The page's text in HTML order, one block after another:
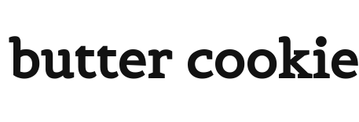
cookie